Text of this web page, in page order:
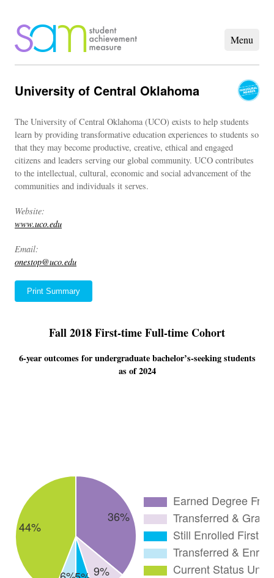
University of Central Oklahoma
The University of Central Oklahoma (UCO) exists to help students
learn by providing transformative education experiences to students so
that they may become productive, creative, ethical and engaged
citizens and leaders serving our global community. UCO contributes
to the intellectual, cultural, economic and social advancement of the
communities and individuals it serves.
Website:
www.uco.edu
Email:
onestop@uco.edu
Print Summary
Fall 2018 First-time Full-time Cohort
6-year outcomes for undergraduate bachelor’s-seeking students
as of 2024